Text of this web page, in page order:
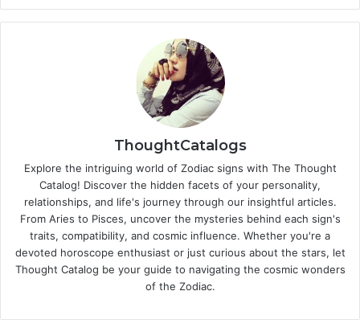
ThoughtCatalogs
Explore the intriguing world of Zodiac signs with The Thought
Catalog! Discover the hidden facets of your personality,
relationships, and life's journey through our insightful articles.
From Aries to Pisces, uncover the mysteries behind each sign's
traits, compatibility, and cosmic influence. Whether you're a
devoted horoscope enthusiast or just curious about the stars, let
Thought Catalog be your guide to navigating the cosmic wonders
of the Zodiac.